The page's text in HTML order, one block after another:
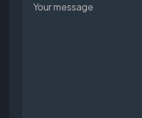
Your message